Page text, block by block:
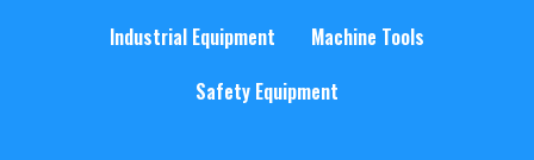
Industrial Equipment
Machine Tools
Safety Equipment